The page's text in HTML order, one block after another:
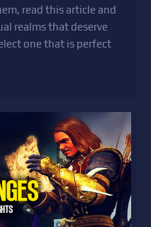
read this article and
realms that deserve
one that is perfect